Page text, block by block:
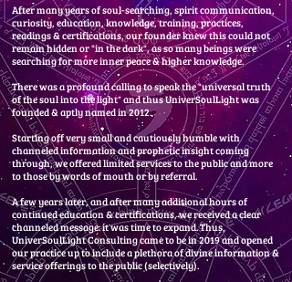
After many years of soul-searching, spirit communication,
curiosity, education, knowledge, training, practices,
readings & certifications, our founder knew this could not
remain hidden or "in the dark", as so many beings were
searching for more inner peace & higher knowledge.
There was a profound calling to speak the "universal truth
of the soul into the light" and thus UniverSoulLight was
founded & aptly named in 2012. ​
Starting off very small and cautiously humble with
channeled information and prophetic insight coming
through, we offered limited services to the public and more
to those by words of mouth or by referral.
A few years later, and after many additional hours of
continued education & certifications, we received a clear
channeled message: it was time to expand. Thus,
UniverSoulLight Consulting came to be in 2019 and opened
our practice up to include a plethora of divine information &
service offerings to the public (selectively).